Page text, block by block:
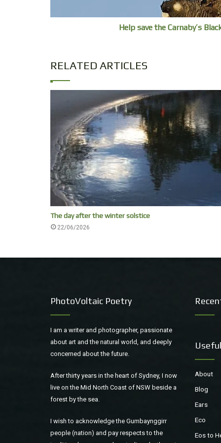
Help save the Carnaby’s
RELATED ARTICLES
The day after the winter solstice
22/06/2026
PhotoVoltaic Poetry
I am a writer and photographer, passionate
about art and the natural world, and deeply
concerned about the future.
After thirty years in the heart of Sydney, I now
live on the Mid North Coast of NSW beside a
forest by the sea.
I wish to acknowledge the Gumbaynggirr
people (nation) and pay respects to the
About
Blog
Ears
Eco
Eos to